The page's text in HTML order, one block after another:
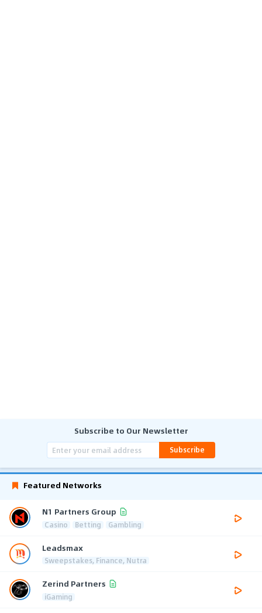
Subscribe to Our Newsletter
Subscribe
Featured Networks
N1 Partners Group
Casino Betting Gambling
Leadsmax
Sweepstakes, Finance, Nutra
Zerind Partners
iGaming